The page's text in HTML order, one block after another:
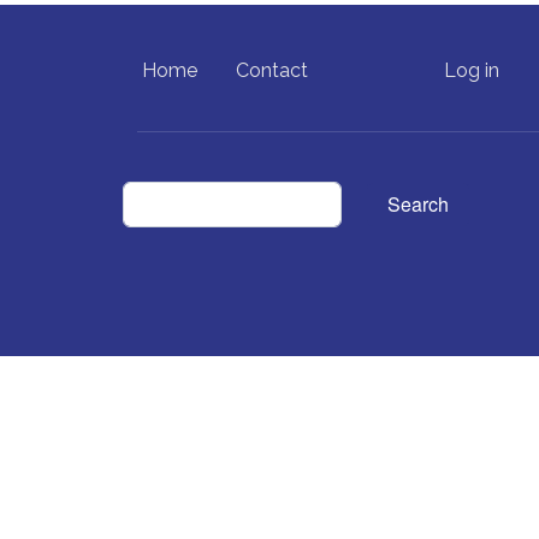
FOOTER MENU
Home Contact
USER
Log in
Search